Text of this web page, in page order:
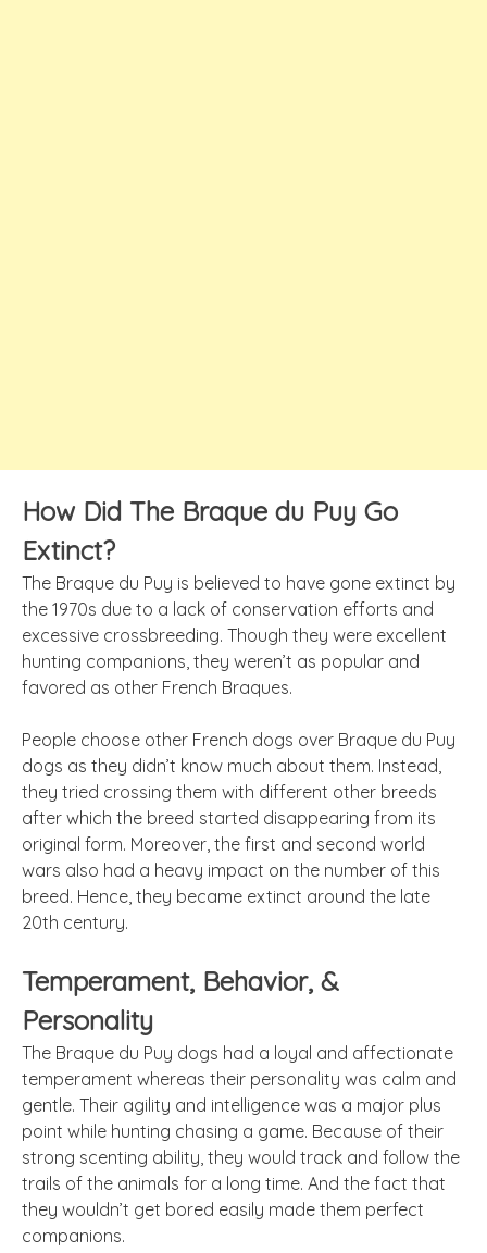
How Did The Braque du Puy Go
Extinct?
The Braque du Puy is believed to have gone extinct by
the 1970s due to a lack of conservation efforts and
excessive crossbreeding. Though they were excellent
hunting companions, they weren’t as popular and
favored as other French Braques.
People choose other French dogs over Braque du Puy
dogs as they didn’t know much about them. Instead,
they tried crossing them with different other breeds
after which the breed started disappearing from its
original form. Moreover, the first and second world
wars also had a heavy impact on the number of this
breed. Hence, they became extinct around the late
20th century.
Temperament, Behavior, &
Personality
The Braque du Puy dogs had a loyal and affectionate
temperament whereas their personality was calm and
gentle. Their agility and intelligence was a major plus
point while hunting chasing a game. Because of their
strong scenting ability, they would track and follow the
trails of the animals for a long time. And the fact that
they wouldn’t get bored easily made them perfect
companions.